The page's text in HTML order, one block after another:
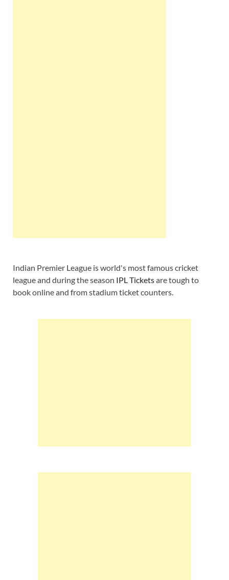
Indian Premier League is world's most famous cricket
league and during the season IPL Ticketsare tough to
book online and from stadium ticket counters.